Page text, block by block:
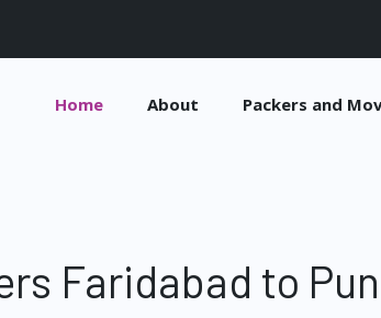
Home About Packers and
Faridabad to